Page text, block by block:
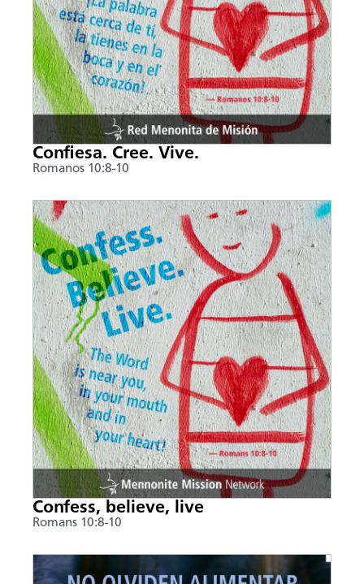
Confiesa. Cree. Vive.
Romanos 10:8-10
Confess, believe, live
Romans 10:8-10